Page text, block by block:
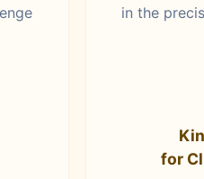
in the
for